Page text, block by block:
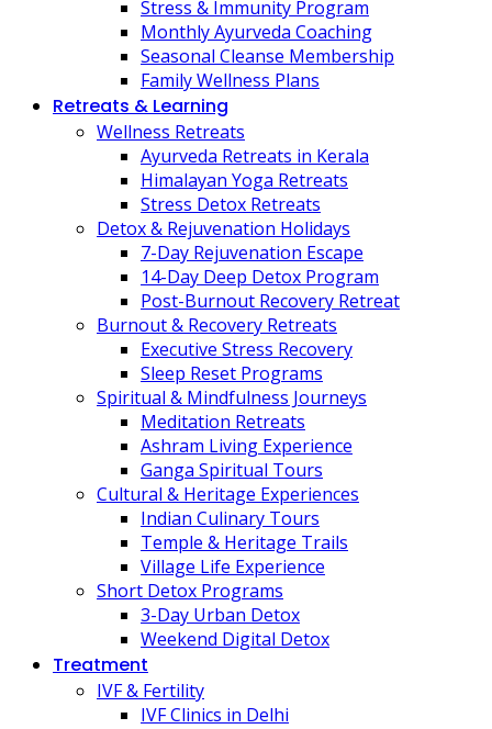
Stress & Immunity Program
Monthly Ayurveda Coaching
Seasonal Cleanse Membership
Family Wellness Plans
Retreats & Learning
Wellness Retreats
Ayurveda Retreats in Kerala
Himalayan Yoga Retreats
Stress Detox Retreats
Detox & Rejuvenation Holidays
7-Day Rejuvenation Escape
14-Day Deep Detox Program
Post-Burnout Recovery Retreat
Burnout & Recovery Retreats
Executive Stress Recovery
Sleep Reset Programs
Spiritual & Mindfulness Journeys
Meditation Retreats
Ashram Living Experience
Ganga Spiritual Tours
Cultural & Heritage Experiences
Indian Culinary Tours
Temple & Heritage Trails
Village Life Experience
Short Detox Programs
3-Day Urban Detox
Weekend Digital Detox
Treatment
IVF & Fertility
IVF Clinics in Delhi